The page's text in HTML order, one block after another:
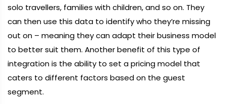
solo travellers, families with children, and so on. They
can then use this data to identify who they’re missing
out on – meaning they can adapt their business model
to better suit them. Another benefit of this type of
integration is the ability to set a pricing model that
caters to different factors based on the guest
segment.